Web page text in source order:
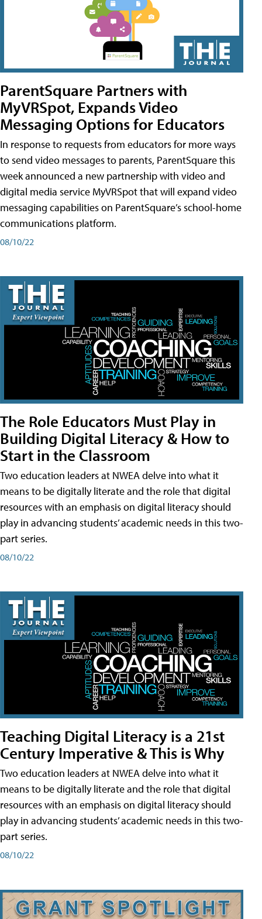
ParentSquare Partners with
MyVRSpot, Expands Video
Messaging Options for Educators
In response to requests from educators for more ways
to send video messages to parents, ParentSquare this
week announced a new partnership with video and
digital media service MyVRSpot that will expand video
messaging capabilities on ParentSquare’s school-home
communications platform.
08/10/22
The Role Educators Must Play in
Building Digital Literacy & How to
Start in the Classroom
Two education leaders at NWEA delve into what it
means to be digitally literate and the role that digital
resources with an emphasis on digital literacy should
play in advancing students’ academic needs in this two-
part series.
08/10/22
Teaching Digital Literacy is a 21st
Century Imperative & This is Why
Two education leaders at NWEA delve into what it
means to be digitally literate and the role that digital
resources with an emphasis on digital literacy should
play in advancing students’ academic needs in this two-
part series.
08/10/22